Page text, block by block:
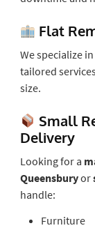
Flat
We specialize in
tailored
size.
Small
Delivery
Looking for a
Queensburyor
handle:
Furniture